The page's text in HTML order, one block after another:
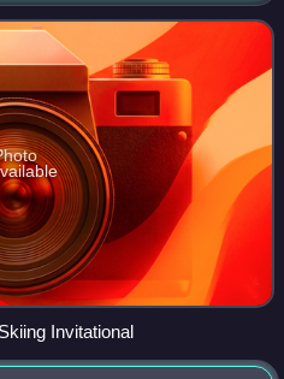
Invitational